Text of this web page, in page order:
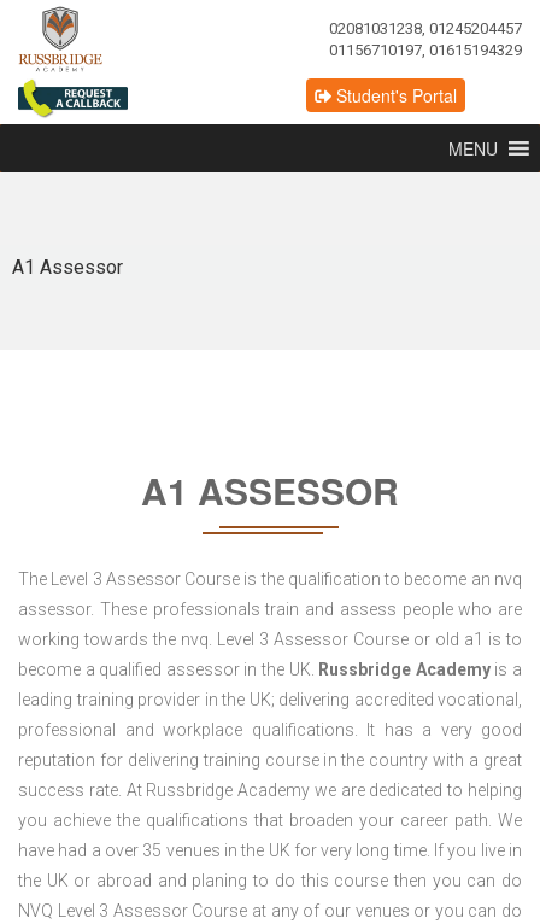
02081031238, 01245204457
01156710197, 01615194329
Student's Portal
MENU
A1 Assessor
A1 ASSESSOR
The Level 3 Assessor Course is the qualification to become an nvq
assessor. These professionals train and assess people who are
working towards the nvq. Level 3 Assessor Course or old a1 is to
become a qualified assessor in the UK. Russbridge Academyis a
leading training provider in the UK; delivering accredited vocational,
professional and workplace qualifications. It has a very good
reputation for delivering training course in the country with a great
success rate. At Russbridge Academy we are dedicated to helping
you achieve the qualifications that broaden your career path. We
have had a over 35 venues in the UK for very long time. If you live in
the UK or abroad and planing to do this course then you can do
NVQ Level 3 Assessor Course at any of our venues or you can do